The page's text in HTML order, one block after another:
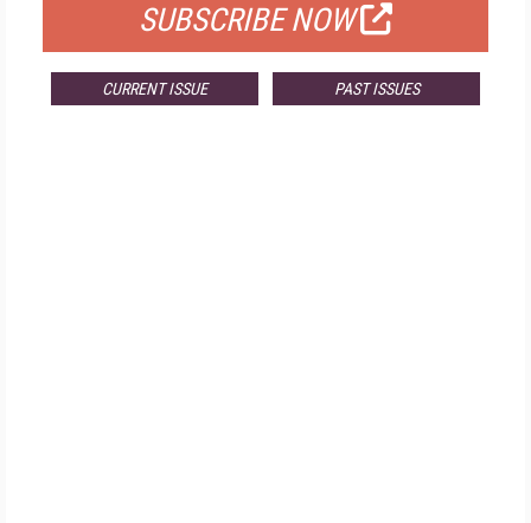
SUBSCRIBE NOW
CURRENT ISSUE PAST ISSUES